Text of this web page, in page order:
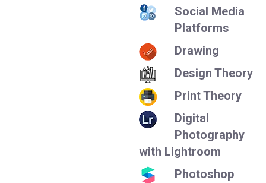
Social Media
Platforms
Drawing
Design Theory
Print Theory
Digital
Photography
with Lightroom
Photoshop